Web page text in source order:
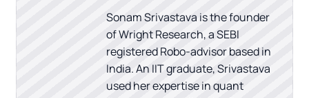
Sonam Srivastava is the founder
of Wright Research, a SEBI
registered Robo-advisor based in
India. An IIT graduate, Srivastava
used her expertise in quant